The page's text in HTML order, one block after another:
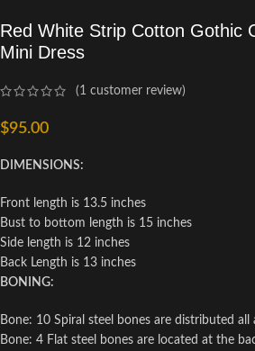
Red White Strip Cotton Gothic
Mini Dress
(1 customer review)
$95.00
DIMENSIONS:
Front length is 13.5 inches
Bust to bottom length is 15 inches
Side length is 12 inches
Back Length is 13 inches
BONING:
Bone: 10 Spiral steel bones are distributed
Bone: 4 Flat steel bones are located at the